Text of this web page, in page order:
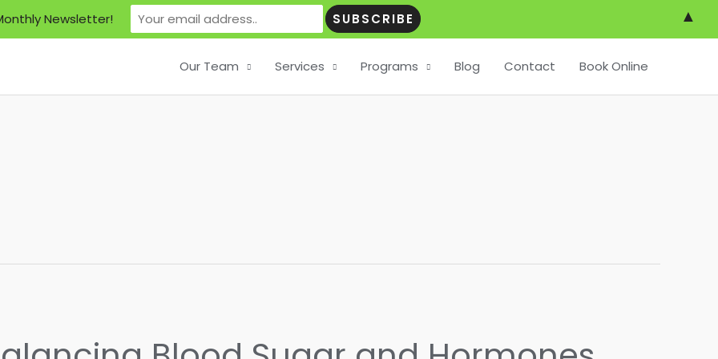
Our Team Services Programs Blog Contact Book Online
Newsletter! ▲